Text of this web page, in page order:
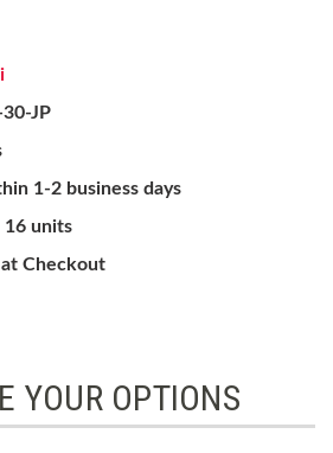
JP
1-2 business days
16 units
Checkout
YOUR OPTIONS